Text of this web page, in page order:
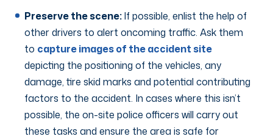
Preserve the scene:If possible, enlist the help of
other drivers to alert oncoming traffic. Ask them
to capture images of the accident site
depicting the positioning of the vehicles, any
damage, tire skid marks and potential contributing
factors to the accident. In cases where this isn’t
possible, the on-site police officers will carry out
these tasks and ensure the area is safe for